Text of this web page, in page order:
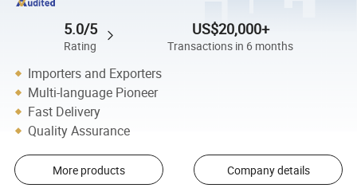
5.0/5
Rating
US$20,000+
Transactions in 6 months
Importers and Exporters
Multi-language Pioneer
Fast Delivery
Quality Assurance
More products Company details